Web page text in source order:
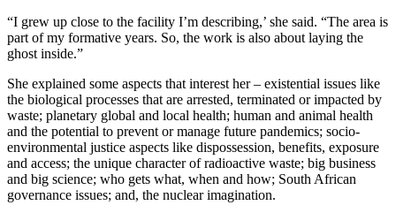
“I grew up close to the facility I’m describing,’ she said. “The area is
part of my formative years. So, the work is also about laying the
ghost inside.”
She explained some aspects that interest her – existential issues like
the biological processes that are arrested, terminated or impacted by
waste; planetary global and local health; human and animal health
and the potential to prevent or manage future pandemics; socio-
environmental justice aspects like dispossession, benefits, exposure
and access; the unique character of radioactive waste; big business
and big science; who gets what, when and how; South African
governance issues; and, the nuclear imagination.